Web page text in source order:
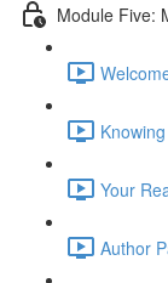
Module Five:
Your
Author